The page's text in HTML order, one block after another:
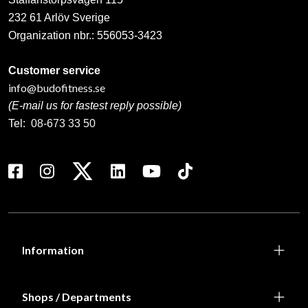
232 61 Arlöv Sverige
Organization nbr.: 556053-3423
Customer service
info@budofitness.se
(E-mail us for fastest reply possible)
Tel: 08-673 33 50
Information
Shops / Departments